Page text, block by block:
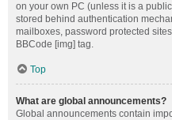
on your own PC (unless it is a
stored behind authentication
mailboxes, password protected
BBCode [img] tag.
Top
What are global announcements?
Global announcements contain